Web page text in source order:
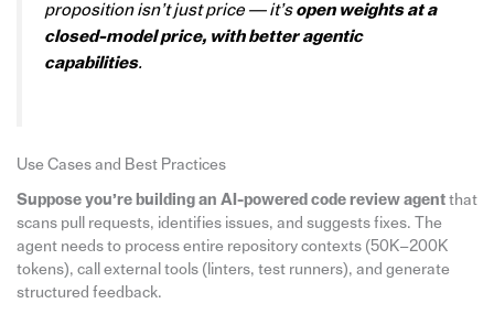
proposition isn’t just price — it’sopen weights at a
closed-model price, with better agentic
capabilities.
Use Cases and Best Practices
Suppose you’re building an AI-powered code review agentthat
scans pull requests, identifies issues, and suggests fixes. The
agent needs to process entire repository contexts (50K–200K
tokens), call external tools (linters, test runners), and generate
structured feedback.